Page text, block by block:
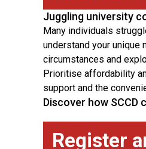
Juggling university
Many individuals
understand your
circumstances and
Prioritise affordability
support and the
Discover how SCCD
Register